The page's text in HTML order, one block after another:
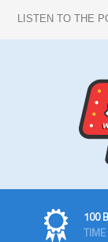
LISTEN TO THE
100
TIME